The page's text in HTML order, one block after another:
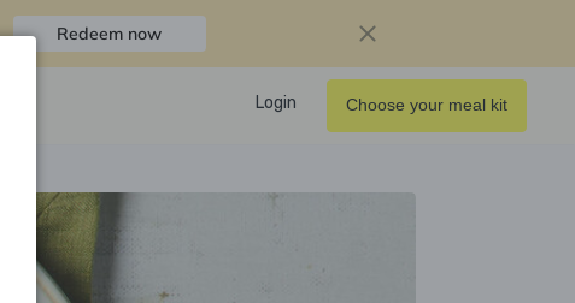
Redeem now
Login Choose your meal kit